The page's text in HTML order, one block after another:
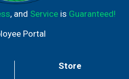
, and Serviceis Guaranteed!
Portal
Store